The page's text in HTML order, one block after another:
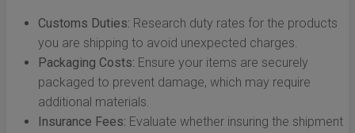
Customs Duties: Research duty rates for the products
you are shipping to avoid unexpected charges.
Packaging Costs: Ensure your items are securely
packaged to prevent damage, which may require
additional materials.
Insurance Fees: Evaluate whether insuring the shipment